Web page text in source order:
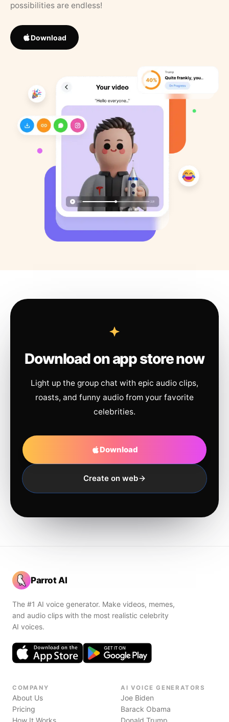
possibilities are endless!
Download
Download on app store now
Light up the group chat with epic audio clips,
roasts, and funny audio from your favorite
celebrities.
Download
Create on web
Parrot AI
The #1 AI voice generator. Make videos, memes,
and audio clips with the most realistic celebrity
AI voices.
COMPANY
About Us
Pricing
How It Works
AI VOICE GENERATORS
Joe Biden
Barack Obama
Donald Trump